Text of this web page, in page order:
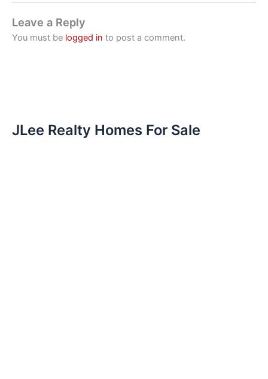
Leave a Reply
You must be logged in to post a comment.
JLee Realty Homes For Sale